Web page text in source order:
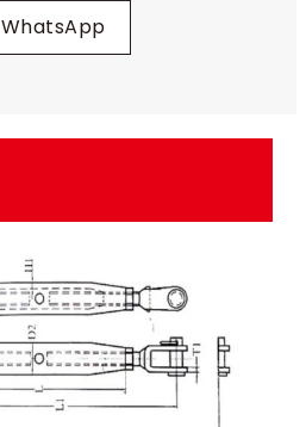
WhatsApp